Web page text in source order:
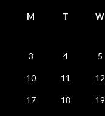
M T W
3 4 5
10 11 12
17 18 19